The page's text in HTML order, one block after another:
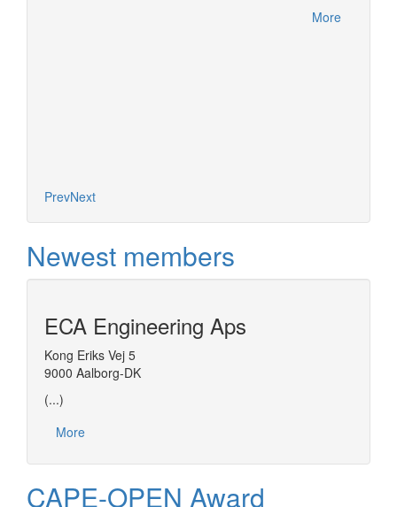
More
PrevNext
Newest members
ECA Engineering Aps
Kong Eriks Vej 5
9000 Aalborg-DK
(...)
More
CAPE-OPEN Award